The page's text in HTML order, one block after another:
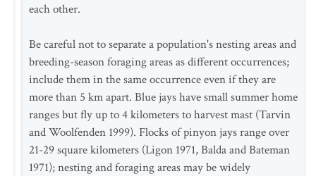
each other.
Be careful not to separate a population's nesting areas and
breeding-season foraging areas as different occurrences;
include them in the same occurrence even if they are
more than 5 km apart. Blue jays have small summer home
ranges but fly up to 4 kilometers to harvest mast (Tarvin
and Woolfenden 1999). Flocks of pinyon jays range over
21-29 square kilometers (Ligon 1971, Balda and Bateman
1971); nesting and foraging areas may be widely